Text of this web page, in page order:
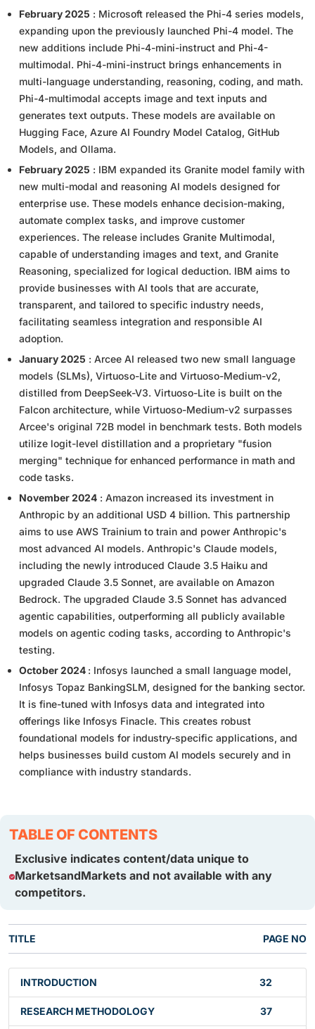
February 2025 : Microsoft released the Phi-4 series models,
expanding upon the previously launched Phi-4 model. The
new additions include Phi-4-mini-instruct and Phi-4-
multimodal. Phi-4-mini-instruct brings enhancements in
multi-language understanding, reasoning, coding, and math.
Phi-4-multimodal accepts image and text inputs and
generates text outputs. These models are available on
Hugging Face, Azure AI Foundry Model Catalog, GitHub
Models, and Ollama.
February 2025 : IBM expanded its Granite model family with
new multi-modal and reasoning AI models designed for
enterprise use. These models enhance decision-making,
automate complex tasks, and improve customer
experiences. The release includes Granite Multimodal,
capable of understanding images and text, and Granite
Reasoning, specialized for logical deduction. IBM aims to
provide businesses with AI tools that are accurate,
transparent, and tailored to specific industry needs,
facilitating seamless integration and responsible AI
adoption.
January 2025 : Arcee AI released two new small language
models (SLMs), Virtuoso-Lite and Virtuoso-Medium-v2,
distilled from DeepSeek-V3. Virtuoso-Lite is built on the
Falcon architecture, while Virtuoso-Medium-v2 surpasses
Arcee's original 72B model in benchmark tests. Both models
utilize logit-level distillation and a proprietary "fusion
merging" technique for enhanced performance in math and
code tasks.
November 2024 : Amazon increased its investment in
Anthropic by an additional USD 4 billion. This partnership
aims to use AWS Trainium to train and power Anthropic's
most advanced AI models. Anthropic's Claude models,
including the newly introduced Claude 3.5 Haiku and
upgraded Claude 3.5 Sonnet, are available on Amazon
Bedrock. The upgraded Claude 3.5 Sonnet has advanced
agentic capabilities, outperforming all publicly available
models on agentic coding tasks, according to Anthropic's
testing.
October 2024 : Infosys launched a small language model,
Infosys Topaz BankingSLM, designed for the banking sector.
It is fine-tuned with Infosys data and integrated into
offerings like Infosys Finacle. This creates robust
foundational models for industry-specific applications, and
helps businesses build custom AI models securely and in
compliance with industry standards.
TABLE OF CONTENTS
Exclusive indicates content/data unique to
MarketsandMarkets and not available with any
competitors.
TITLE PAGE NO
INTRODUCTION 32
RESEARCH METHODOLOGY 37